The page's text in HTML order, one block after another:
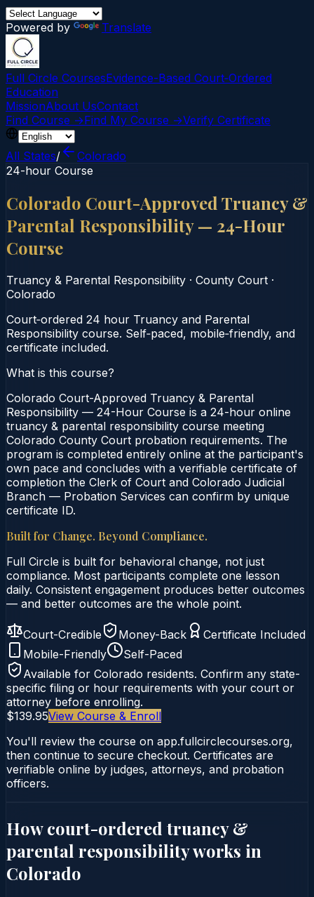
Powered by Translate
Full Circle CoursesEvidence-Based Court‑Ordered
Education
MissionAbout UsContact
Find Course →Find My Course →Verify Certificate
All States/
Colorado
24-hour Course
Colorado Court-Approved Truancy &
Parental Responsibility — 24-Hour
Course
Truancy & Parental Responsibility · County Court ·
Colorado
Court‑ordered 24 hour Truancy and Parental
Responsibility course. Self‑paced, mobile‑friendly, and
certificate included.
What is this course?
Colorado Court-Approved Truancy & Parental
Responsibility — 24-Hour Course is a 24-hour online
truancy & parental responsibility course meeting
Colorado County Court probation requirements. The
program is completed entirely online at the participant's
own pace and concludes with a verifiable certificate of
completion the Clerk of Court and Colorado Judicial
Branch — Probation Services can confirm by unique
certificate ID.
Built for Change. Beyond Compliance.
Full Circle is built for behavioral change, not just
compliance. Most participants complete one lesson
daily. Consistent engagement produces better outcomes
— and better outcomes are the whole point.
Court-Credible Money-Back
Certificate Included
Mobile-Friendly
Self-Paced
Available for Colorado residents. Confirm any state-
specific filing or hour requirements with your court or
attorney before enrolling.
$139.95View Course & Enroll
You'll review the course on app.fullcirclecourses.org,
then continue to secure checkout. Certificates are
verifiable online by judges, attorneys, and probation
officers.
How court-ordered truancy &
parental responsibilityworks in
Colorado